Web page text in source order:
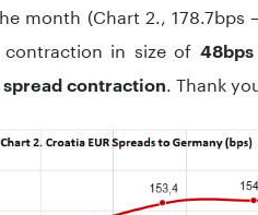
month (Chart 2., 178.7bps
in size of 48bps
contraction. Thank